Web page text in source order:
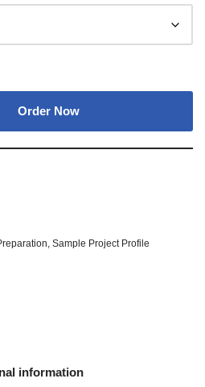
Order Now
, Sample Project Profile
information